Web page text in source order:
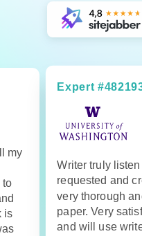
my
to
is
Expert
Writer truly
requested and
very thorough
paper. Very
and will use